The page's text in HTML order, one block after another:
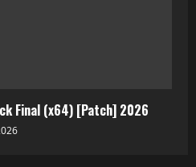
Final (x64) [Patch] 2026